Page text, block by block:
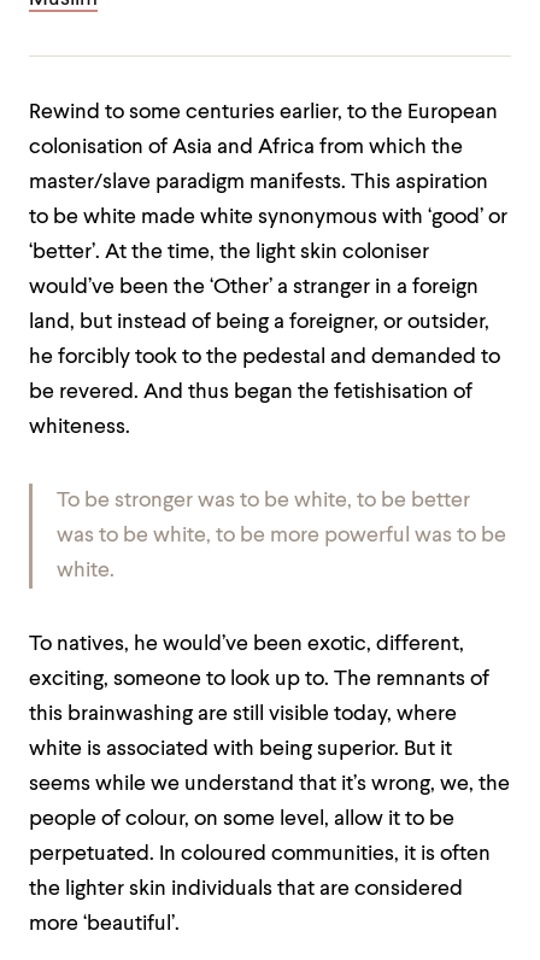
Rewind to some centuries earlier, to the European
colonisation of Asia and Africa from which the
master/slave paradigm manifests. This aspiration
to be white made white synonymous with ‘good’ or
‘better’. At the time, the light skin coloniser
would’ve been the ‘Other’ a stranger in a foreign
land, but instead of being a foreigner, or outsider,
he forcibly took to the pedestal and demanded to
be revered. And thus began the fetishisation of
whiteness.
To be stronger was to be white, to be better
was to be white, to be more powerful was to be
white.
To natives, he would’ve been exotic, different,
exciting, someone to look up to. The remnants of
this brainwashing are still visible today, where
white is associated with being superior. But it
seems while we understand that it’s wrong, we, the
people of colour, on some level, allow it to be
perpetuated. In coloured communities, it is often
the lighter skin individuals that are considered
more ‘beautiful’.